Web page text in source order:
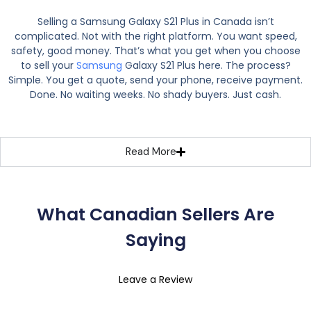
Selling a Samsung Galaxy S21 Plus in Canada isn’t
complicated. Not with the right platform. You want speed,
safety, good money. That’s what you get when you choose
to sell your Samsung Galaxy S21 Plus here. The process?
Simple. You get a quote, send your phone, receive payment.
Done. No waiting weeks. No shady buyers. Just cash.
Read More
What Canadian Sellers Are
Saying
Leave a Review